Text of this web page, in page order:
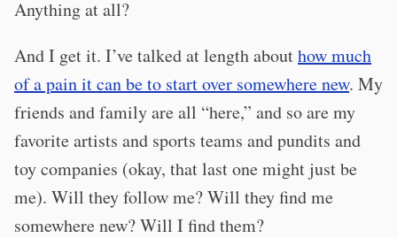
Anything at all?
And I get it. I’ve talked at length abouthow much
of a pain it can be to start over somewhere new. My
friends and family are all “here,” and so are my
favorite artists and sports teams and pundits and
toy companies (okay, that last one might just be
me). Will they follow me? Will they find me
somewhere new? Will I find them?